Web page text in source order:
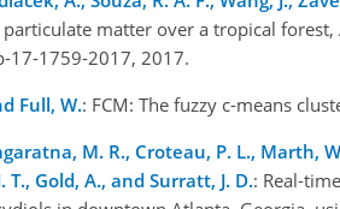
matter over a tropical
17-1759-2017, 2017.
Full, W.: FCM: The fuzzy c-means
M. R., Croteau, P. L., Marth,
T., Gold, A., and Surratt, J. D.: Real-